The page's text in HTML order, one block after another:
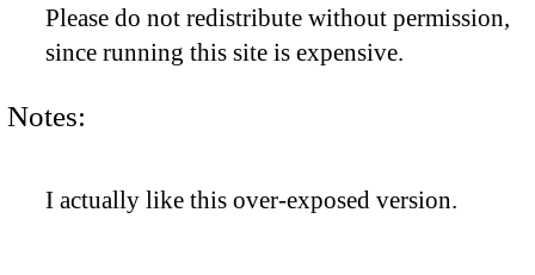
Please do not redistribute without permission,
since running this site is expensive.
Notes:
I actually like this over-exposed version.